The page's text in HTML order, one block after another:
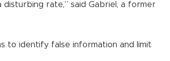
rate,” said Gabriel, a former
to identify false information and limit